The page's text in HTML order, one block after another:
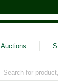
Auctions
Search for